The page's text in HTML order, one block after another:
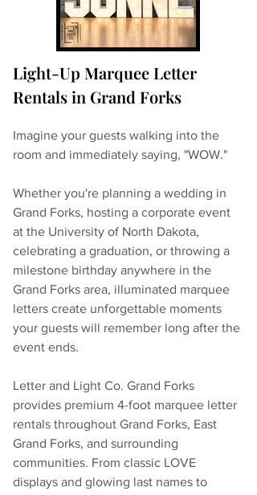
Light-Up Marquee Letter
Rentals in Grand Forks
Imagine your guests walking into the
room and immediately saying, "WOW."
Whether you're planning a wedding in
Grand Forks, hosting a corporate event
at the University of North Dakota,
celebrating a graduation, or throwing a
milestone birthday anywhere in the
Grand Forks area, illuminated marquee
letters create unforgettable moments
your guests will remember long after the
event ends.
Letter and Light Co. Grand Forks
provides premium 4-foot marquee letter
rentals throughout Grand Forks, East
Grand Forks, and surrounding
communities. From classic LOVE
displays and glowing last names to